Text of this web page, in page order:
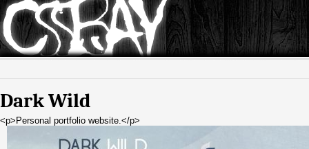
Dark Wild
<p>Personal portfolio website.</p>